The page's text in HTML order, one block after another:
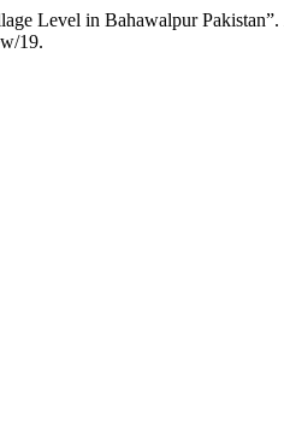
Level in Bahawalpur Pakistan”.
19.